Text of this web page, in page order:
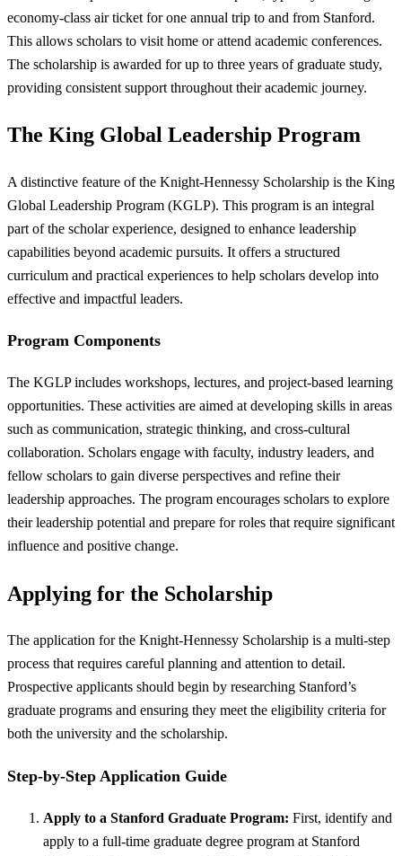
economy-class air ticket for one annual trip to and from Stanford.
This allows scholars to visit home or attend academic conferences.
The scholarship is awarded for up to three years of graduate study,
providing consistent support throughout their academic journey.
The King Global Leadership Program
A distinctive feature of the Knight-Hennessy Scholarship is the King
Global Leadership Program (KGLP). This program is an integral
part of the scholar experience, designed to enhance leadership
capabilities beyond academic pursuits. It offers a structured
curriculum and practical experiences to help scholars develop into
effective and impactful leaders.
Program Components
The KGLP includes workshops, lectures, and project-based learning
opportunities. These activities are aimed at developing skills in areas
such as communication, strategic thinking, and cross-cultural
collaboration. Scholars engage with faculty, industry leaders, and
fellow scholars to gain diverse perspectives and refine their
leadership approaches. The program encourages scholars to explore
their leadership potential and prepare for roles that require significant
influence and positive change.
Applying for the Scholarship
The application for the Knight-Hennessy Scholarship is a multi-step
process that requires careful planning and attention to detail.
Prospective applicants should begin by researching Stanford’s
graduate programs and ensuring they meet the eligibility criteria for
both the university and the scholarship.
Step-by-Step Application Guide
Apply to a Stanford Graduate Program: First, identify and
apply to a full-time graduate degree program at Stanford